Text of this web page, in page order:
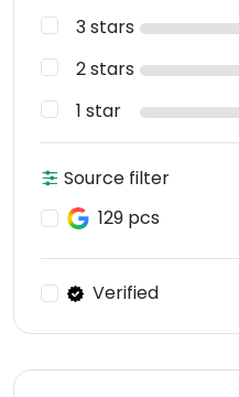
3 stars
2 stars
1 star
Source filter
129 pcs
Verified